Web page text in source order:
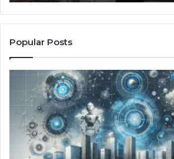
Popular Posts